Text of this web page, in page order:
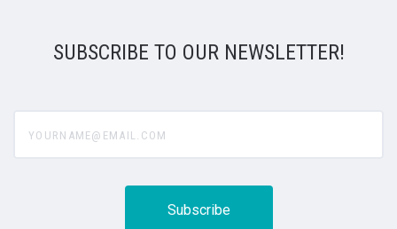
SUBSCRIBE TO OUR NEWSLETTER!